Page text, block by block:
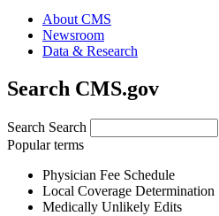
About CMS
Newsroom
Data & Research
Search CMS.gov
Search Search
Popular terms
Physician Fee Schedule
Local Coverage Determination
Medically Unlikely Edits